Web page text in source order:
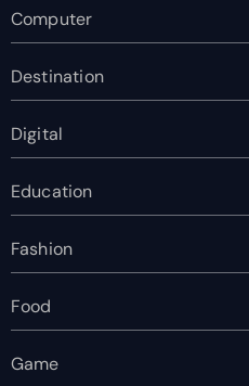
Computer
Destination
Digital
Education
Fashion
Food
Game